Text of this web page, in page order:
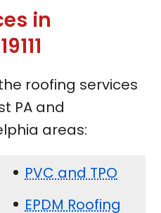
in
roofing services
PA and
areas:
PVC and TPO
EPDM Roofing